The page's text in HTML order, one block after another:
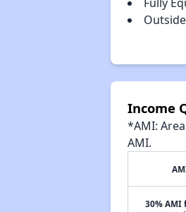
Income
*AMI:
AMI.
30% AMI